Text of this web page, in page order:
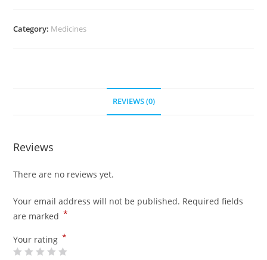
Category: Medicines
REVIEWS (0)
Reviews
There are no reviews yet.
Your email address will not be published. Required fields
are marked *
Your rating *